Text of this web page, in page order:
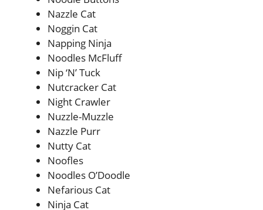
Nazzle Cat
Noggin Cat
Napping Ninja
Noodles McFluff
Nip ‘N’ Tuck
Nutcracker Cat
Night Crawler
Nuzzle-Muzzle
Nazzle Purr
Nutty Cat
Noofles
Noodles O’Doodle
Nefarious Cat
Ninja Cat